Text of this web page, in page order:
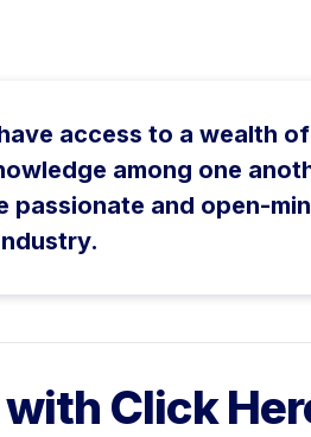
access to a wealth
among one
passionate and open-
Click